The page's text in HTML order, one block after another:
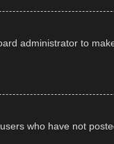
administrator to
who have not